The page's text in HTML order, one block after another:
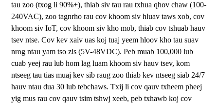
tau zoo (txog li 90%+), thiab siv tau rau txhua qhov chaw (100-
240VAC), zoo tagnrho rau cov khoom siv hluav taws xob, cov
khoom siv IoT, cov khoom siv kho mob, thiab cov tshuab hauv
tsev ntse. Cov kev xaiv uas koj tuaj yeem hloov kho tau suav
nrog ntau yam tso zis (5V-48VDC). Peb muab 100,000 lub
cuab yeej rau lub hom lag luam khoom siv hauv tsev, kom
ntseeg tau tias muaj kev sib raug zoo thiab kev ntseeg siab 24/7
hauv ntau dua 30 lub tebchaws. Txij li cov qauv txheem pheej
yig mus rau cov qauv tsim tshwj xeeb, peb txhawb koj cov